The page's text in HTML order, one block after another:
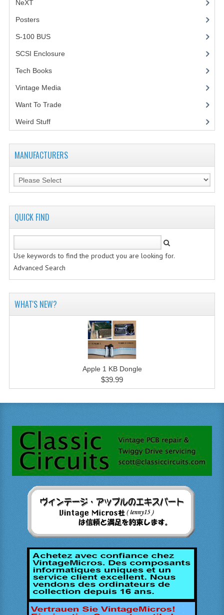
NeXT
Posters(1)
S-100 BUS(1)
SCSI Enclosure
Tech Books(12)
Vintage Media(1)
Want To Trade
Weird Stuff(2)
MANUFACTURERS
QUICK FIND
Use keywords to find the product you are looking for.
Advanced Search
WHAT'S NEW?
Apple 1 KB Dongle
$39.99